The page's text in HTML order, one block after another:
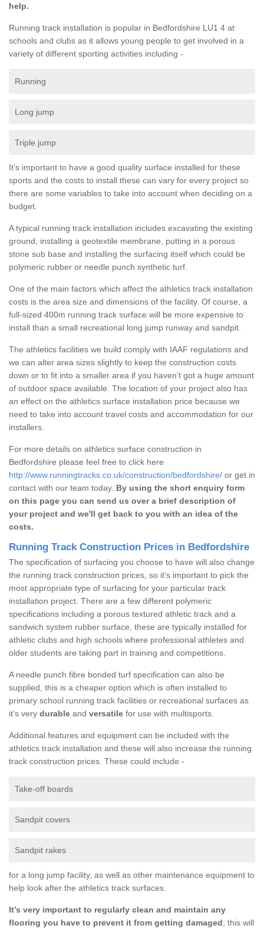
help.
Running track installation is popular in Bedfordshire LU1 4 at
schools and clubs as it allows young people to get involved in a
variety of different sporting activities including -
Running
Long jump
Triple jump
It’s important to have a good quality surface installed for these
sports and the costs to install these can vary for every project so
there are some variables to take into account when deciding on a
budget.
A typical running track installation includes excavating the existing
ground, installing a geotextile membrane, putting in a porous
stone sub base and installing the surfacing itself which could be
polymeric rubber or needle punch synthetic turf.
One of the main factors which affect the athletics track installation
costs is the area size and dimensions of the facility. Of course, a
full-sized 400m running track surface will be more expensive to
install than a small recreational long jump runway and sandpit.
The athletics facilities we build comply with IAAF regulations and
we can alter area sizes slightly to keep the construction costs
down or to fit into a smaller area if you haven’t got a huge amount
of outdoor space available. The location of your project also has
an effect on the athletics surface installation price because we
need to take into account travel costs and accommodation for our
installers.
For more details on athletics surface construction in
Bedfordshire please feel free to click here
http://www.runningtracks.co.uk/construction/bedfordshire/ or get in
contact with our team today. By using the short enquiry form
on this page you can send us over a brief description of
your project and we'll get back to you with an idea of the
costs.
Running Track Construction Prices in Bedfordshire
The specification of surfacing you choose to have will also change
the running track construction prices, so it’s important to pick the
most appropriate type of surfacing for your particular track
installation project. There are a few different polymeric
specifications including a porous textured athletic track and a
sandwich system rubber surface, these are typically installed for
athletic clubs and high schools where professional athletes and
older students are taking part in training and competitions.
A needle punch fibre bonded turf specification can also be
supplied, this is a cheaper option which is often installed to
primary school running track facilities or recreational surfaces as
it’s very durable and versatile for use with multisports.
Additional features and equipment can be included with the
athletics track installation and these will also increase the running
track construction prices. These could include -
Take-off boards
Sandpit covers
Sandpit rakes
for a long jump facility, as well as other maintenance equipment to
help look after the athletics track surfaces.
It’s very important to regularly clean and maintain any
flooring you have to prevent it from getting damaged; this will